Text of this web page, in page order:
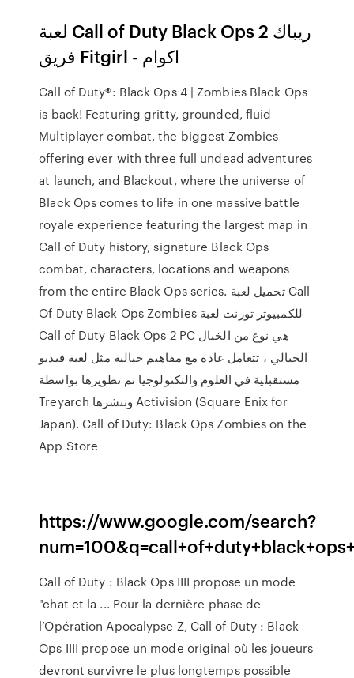
لعبة Call of Duty Black Ops 2 ريباك
فريق Fitgirl - اكوام
Call of Duty®: Black Ops 4 | Zombies Black Ops
is back! Featuring gritty, grounded, fluid
Multiplayer combat, the biggest Zombies
offering ever with three full undead adventures
at launch, and Blackout, where the universe of
Black Ops comes to life in one massive battle
royale experience featuring the largest map in
Call of Duty history, signature Black Ops
combat, characters, locations and weapons
from the entire Black Ops series. تحميل لعبة Call
Of Duty Black Ops Zombies للكمبيوتر تورنت لعبة
Call of Duty Black Ops 2 PC هي نوع من الخيال
الخيالي ، تتعامل عادة مع مفاهيم خيالية مثل لعبة فيديو
مستقبلية في العلوم والتكنولوجيا تم تطويرها بواسطة
Treyarch وتنشرها Activision (Square Enix for
Japan). ‎Call of Duty: Black Ops Zombies on the
App Store
https://www.google.com/search?
Call of Duty : Black Ops IIII propose un mode
"chat et la ... Pour la dernière phase de
l’Opération Apocalypse Z, Call of Duty : Black
Ops IIII propose un mode original où les joueurs
devront survivre le plus longtemps possible